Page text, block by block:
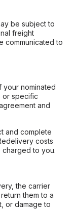
be subject to
freight
communicated to
nominated
or specific
and
and complete
costs
charged to you.
the carrier
them to a
or damage to